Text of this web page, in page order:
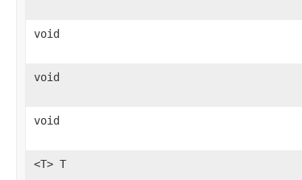
void
void
void
<T> T